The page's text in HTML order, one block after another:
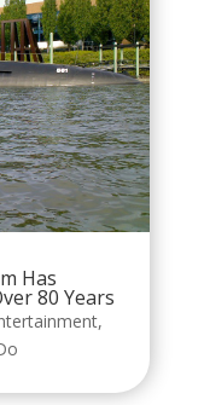
Has
80 Years
,